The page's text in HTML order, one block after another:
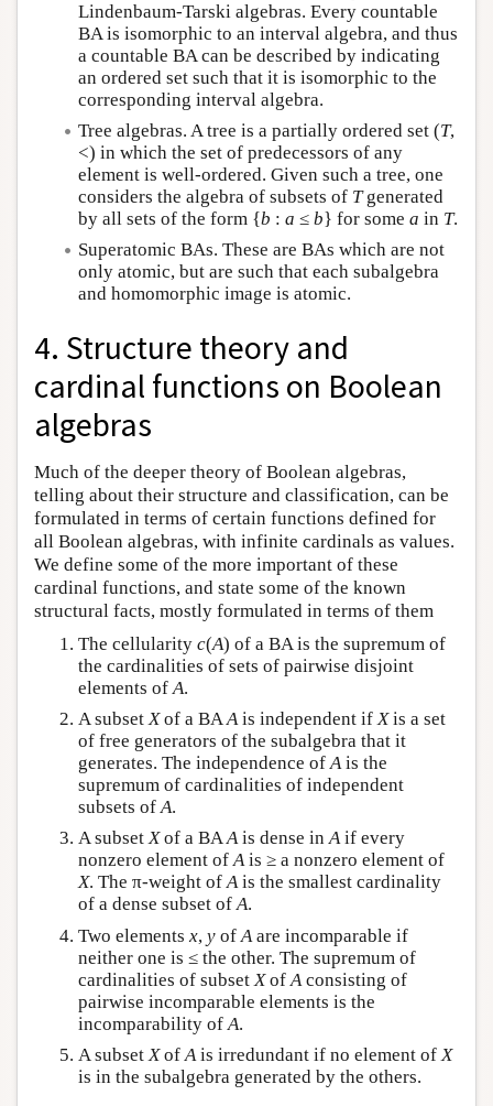
Lindenbaum-Tarski algebras. Every countable
BA is isomorphic to an interval algebra, and thus
a countable BA can be described by indicating
an ordered set such that it is isomorphic to the
corresponding interval algebra.
Tree algebras. A tree is a partially ordered set (T,
<) in which the set of predecessors of any
element is well-ordered. Given such a tree, one
considers the algebra of subsets of Tgenerated
by all sets of the form {b : a ≤ b} for some a in T.
Superatomic BAs. These are BAs which are not
only atomic, but are such that each subalgebra
and homomorphic image is atomic.
4. Structure theory and
cardinal functions on Boolean
algebras
Much of the deeper theory of Boolean algebras,
telling about their structure and classification, can be
formulated in terms of certain functions defined for
all Boolean algebras, with infinite cardinals as values.
We define some of the more important of these
cardinal functions, and state some of the known
structural facts, mostly formulated in terms of them
The cellularity c(A) of a BA is the supremum of
the cardinalities of sets of pairwise disjoint
elements of A.
A subsetXof a BAAis independent ifXis a set
of free generators of the subalgebra that it
generates. The independence ofAis the
supremum of cardinalities of independent
subsets ofA.
A subsetXof a BAAis dense inAif every
nonzero element ofAis ≥ a nonzero element of
X. The π-weight ofAis the smallest cardinality
of a dense subset ofA.
Two elements x, y of A are incomparable if
neither one is ≤ the other. The supremum of
cardinalities of subset Xof A consisting of
pairwise incomparable elements is the
incomparability of A.
A subset Xof A is irredundant if no element of X
is in the subalgebra generated by the others.